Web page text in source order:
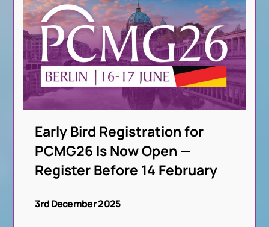
Early Bird Registration for
PCMG26 Is Now Open —
Register Before 14 February
3rd December 2025